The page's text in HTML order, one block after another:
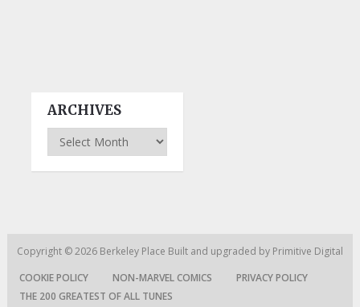
ARCHIVES
Archives
Copyright © 2026 Berkeley Place Built and upgraded by Primitive Digital
COOKIE POLICY
NON-MARVEL COMICS
PRIVACY POLICY
THE 200 GREATEST OF ALL TUNES